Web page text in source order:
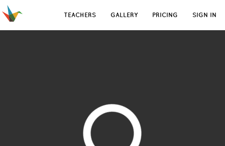
TEACHERS GALLERY PRICING SIGN IN